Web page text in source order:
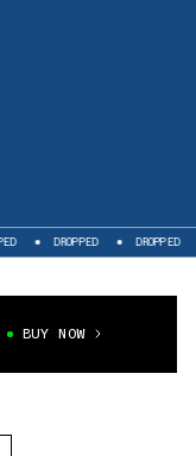
DROPPED DROPPED
BUY NOW